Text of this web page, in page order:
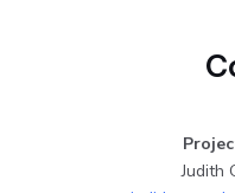
Judith